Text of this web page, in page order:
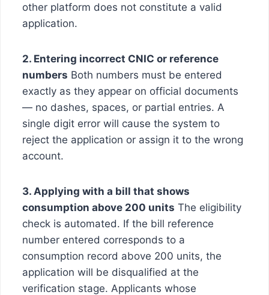
other platform does not constitute a valid
application.
2. Entering incorrect CNIC or reference
numbers Both numbers must be entered
exactly as they appear on official documents
— no dashes, spaces, or partial entries. A
single digit error will cause the system to
reject the application or assign it to the wrong
account.
3. Applying with a bill that shows
consumption above 200 units The eligibility
check is automated. If the bill reference
number entered corresponds to a
consumption record above 200 units, the
application will be disqualified at the
verification stage. Applicants whose